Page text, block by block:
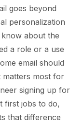
goes beyond
personalization
about the
a role or a use
email should
matters most for
signing up for
first jobs to do,
that difference